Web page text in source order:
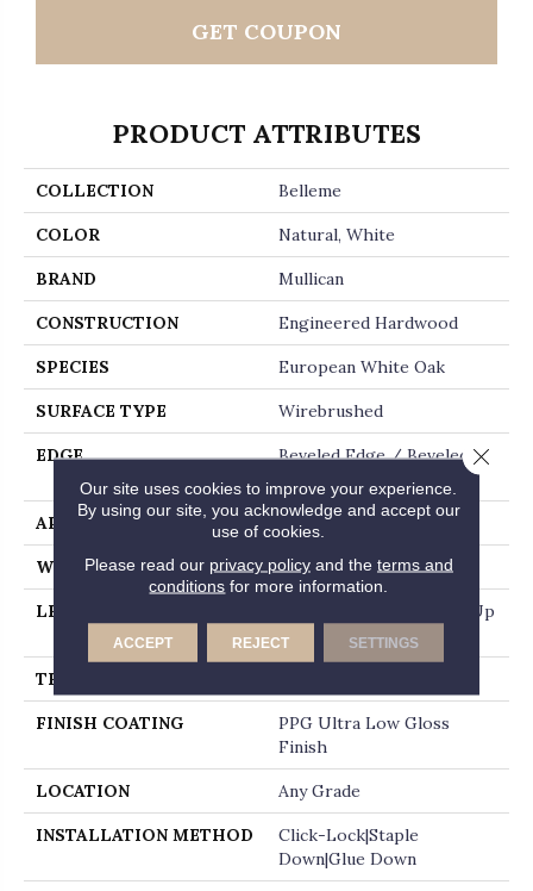
GET COUPON
PRODUCT ATTRIBUTES
COLLECTION Belleme
COLOR Natural, White
BRAND Mullican
CONSTRUCTION Engineered Hardwood
SPECIES European White Oak
SURFACE TYPE Wirebrushed
EDGE
Beveled Edge / Beveled
APPLICATION Residential
WIDTH 7.5"
LENGTH
Random Board Lengths Up
To Six Feet
THICKNESS
FINISH COATING
PPG Ultra Low Gloss
Finish
LOCATION Any Grade
INSTALLATION METHOD
Click-Lock|Staple
Down|Glue Down
Our site uses cookies to improve your experience.
By using our site, you acknowledge and accept our
use of cookies.
Please read our privacy policyand the terms and
conditions for more information.
ACCEPT REJECT SETTINGS
Close